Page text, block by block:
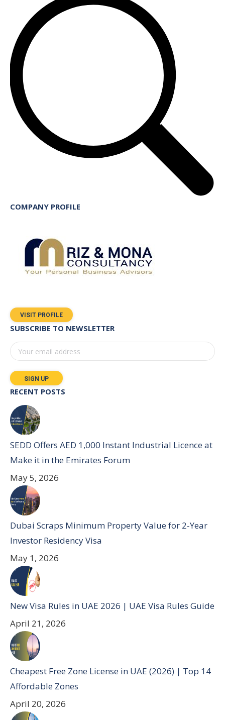
COMPANY PROFILE
VISIT PROFILE
SUBSCRIBE TO NEWSLETTER
RECENT POSTS
SEDD Offers AED 1,000 Instant Industrial Licence at
Make it in the Emirates Forum
May 5, 2026
Dubai Scraps Minimum Property Value for 2-Year
Investor Residency Visa
May 1, 2026
New Visa Rules in UAE 2026 | UAE Visa Rules Guide
April 21, 2026
Cheapest Free Zone License in UAE (2026) | Top 14
Affordable Zones
April 20, 2026